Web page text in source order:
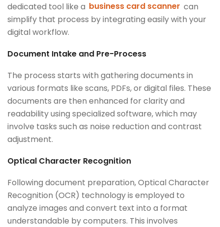
dedicated tool like a business card scanner can
simplify that process by integrating easily with your
digital workflow.
Document Intake and Pre-Process
The process starts with gathering documents in
various formats like scans, PDFs, or digital files. These
documents are then enhanced for clarity and
readability using specialized software, which may
involve tasks such as noise reduction and contrast
adjustment.
Optical Character Recognition
Following document preparation, Optical Character
Recognition (OCR) technology is employed to
analyze images and convert text into a format
understandable by computers. This involves